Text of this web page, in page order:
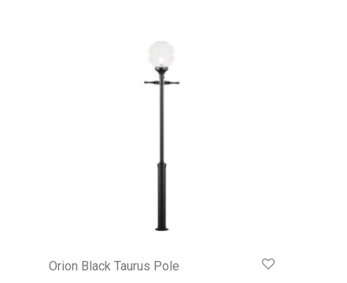
Orion Black Taurus Pole